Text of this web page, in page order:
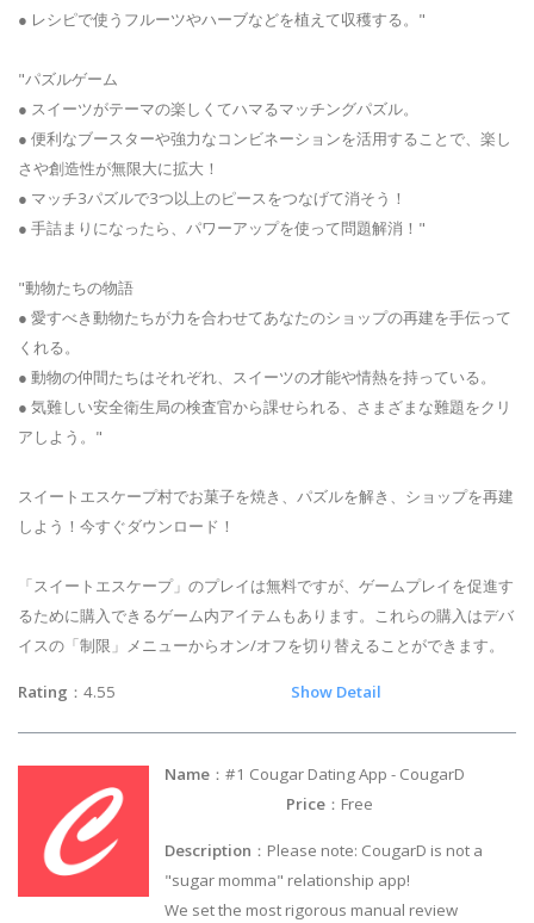
● レシピで使うフルーツやハーブなどを植えて収穫する。"
"パズルゲーム
● スイーツがテーマの楽しくてハマるマッチングパズル。
● 便利なブースターや強力なコンビネーションを活用することで、楽し
さや創造性が無限大に拡大！
● マッチ3パズルで3つ以上のピースをつなげて消そう！
● 手詰まりになったら、パワーアップを使って問題解消！"
"動物たちの物語
● 愛すべき動物たちが力を合わせてあなたのショップの再建を手伝って
くれる。
● 動物の仲間たちはそれぞれ、スイーツの才能や情熱を持っている。
● 気難しい安全衛生局の検査官から課せられる、さまざまな難題をクリ
アしよう。"
スイートエスケープ村でお菓子を焼き、パズルを解き、ショップを再建
しよう！今すぐダウンロード！
「スイートエスケープ」のプレイは無料ですが、ゲームプレイを促進す
るために購入できるゲーム内アイテムもあります。これらの購入はデバ
イスの「制限」メニューからオン/オフを切り替えることができます。
Rating ：4.55 Show Detail
Name ：#1 Cougar Dating App - CougarD
Price ：Free
Description ：Please note: CougarD is not a
"sugar momma" relationship app!
We set the most rigorous manual review